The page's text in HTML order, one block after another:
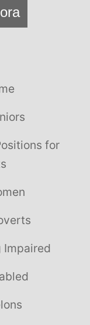
for
Impaired